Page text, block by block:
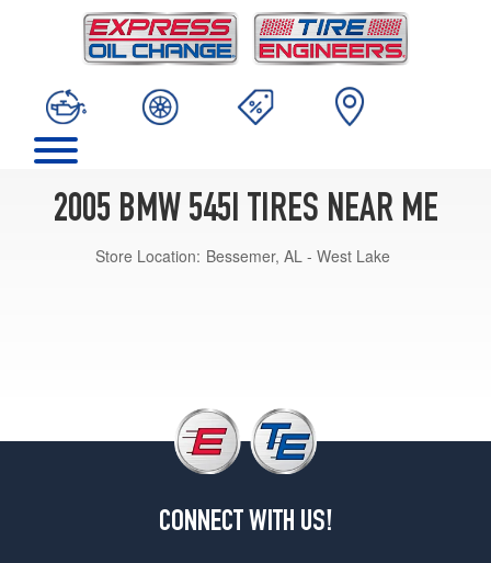
2005 BMW 545I TIRES NEAR ME
Store Location: Bessemer, AL - West Lake
CONNECT WITH US!